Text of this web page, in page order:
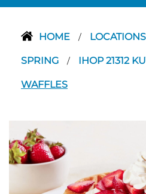
HOME / LOCATIONS
SPRING / IHOP 21312
WAFFLES